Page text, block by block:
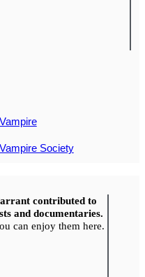
Society
contributed to
and documentaries.
can enjoy them here.